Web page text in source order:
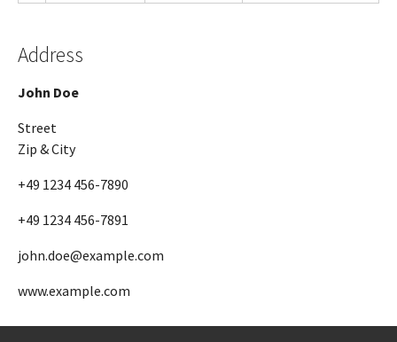
Address
John Doe
Street
Zip & City
+49 1234 456-7890
+49 1234 456-7891
john.doe@example.com
www.example.com